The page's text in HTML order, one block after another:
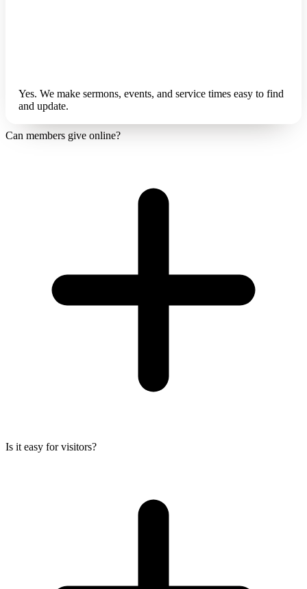
Yes. We make sermons, events, and service times easy to find
and update.
Can members give online?
Is it easy for visitors?